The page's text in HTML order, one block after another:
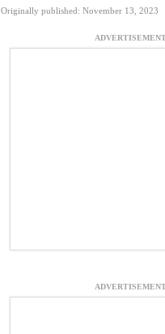
Originally published: November 13, 2023